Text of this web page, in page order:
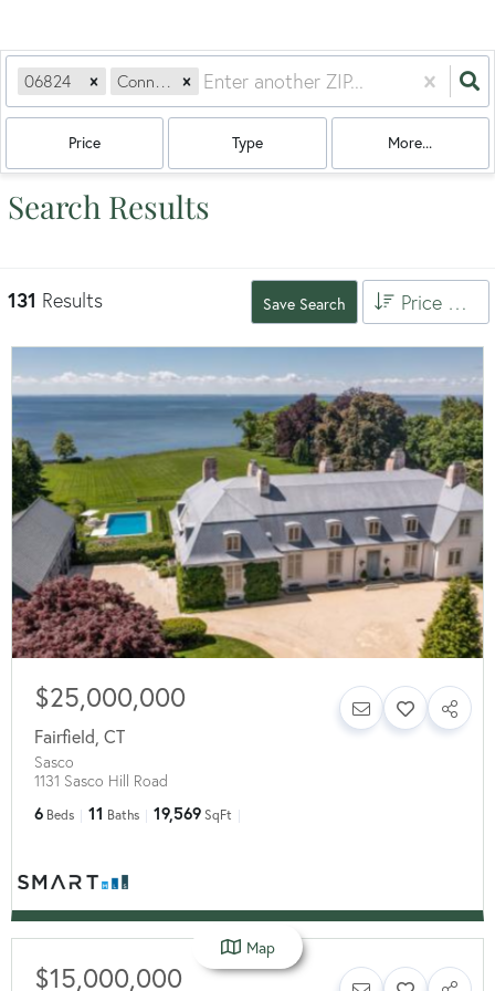
06824 Connecticut
Price Type More...
Search Results
131 Results Save Search Price High to Low
$25,000,000
Fairfield, CT
Sasco
1131 Sasco Hill Road
6 Beds 11 Baths 19,569 SqFt
$15,000,000
Map